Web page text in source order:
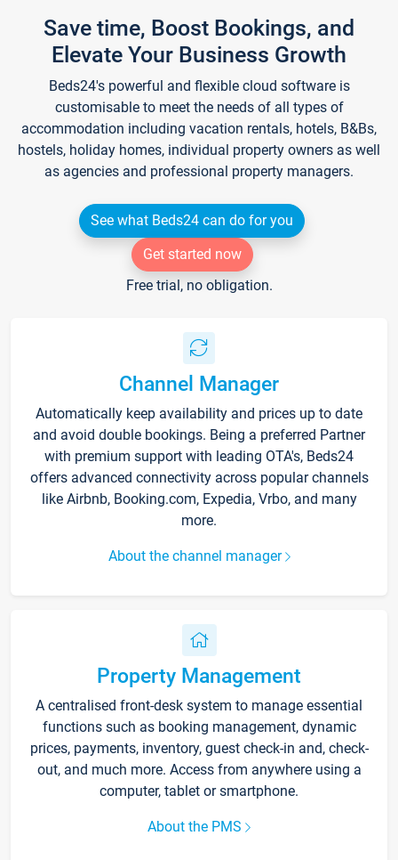
Save time, Boost Bookings, and
Elevate Your Business Growth
Beds24's powerful and flexible cloud software is
customisable to meet the needs of all types of
accommodation including vacation rentals, hotels, B&Bs,
hostels, holiday homes, individual property owners as well
as agencies and professional property managers.
See what Beds24 can do for you
Get started now
Free trial, no obligation.
Channel Manager
Automatically keep availability and prices up to date
and avoid double bookings. Being a preferred Partner
with premium support with leading OTA's, Beds24
offers advanced connectivity across popular channels
like Airbnb, Booking.com, Expedia, Vrbo, and many
more.
About the channel manager
Property Management
A centralised front-desk system to manage essential
functions such as booking management, dynamic
prices, payments, inventory, guest check-in and, check-
out, and much more. Access from anywhere using a
computer, tablet or smartphone.
About the PMS